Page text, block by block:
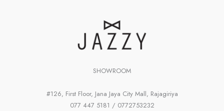
SHOWROOM
#126, First Floor, Jana Jaya City Mall, Rajagiriya
077 447 5181 / 0772753232